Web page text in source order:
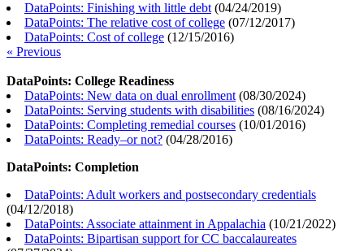
DataPoints: Finishing with little debt (04/24/2019)
DataPoints: The relative cost of college (07/12/2017)
DataPoints: Cost of college (12/15/2016)
« Previous
DataPoints: College Readiness
DataPoints: New data on dual enrollment (08/30/2024)
DataPoints: Serving students with disabilities (08/16/2024)
DataPoints: Completing remedial courses (10/01/2016)
DataPoints: Ready–or not? (04/28/2016)
DataPoints: Completion
DataPoints: Adult workers and postsecondary credentials
(04/12/2018)
DataPoints: Associate attainment in Appalachia (10/21/2022)
DataPoints: Bipartisan support for CC baccalaureates